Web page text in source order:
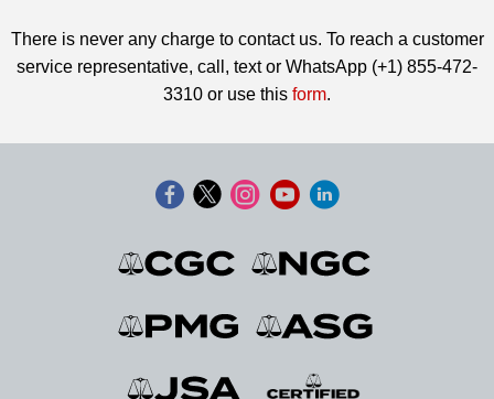
There is never any charge to contact us. To reach a customer
service representative, call, text or WhatsApp (+1) 855-472-
3310 or use this form.